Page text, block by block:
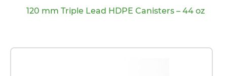
120 mm Triple Lead HDPE Canisters – 44 oz